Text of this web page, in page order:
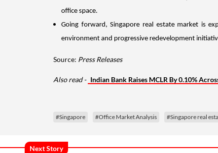
office space.
Going forward, Singapore real estate market is
environment and progressive redevelopment
Source: Press Releases
Also read - Indian Bank Raises MCLR By 0.10%
#Singapore #Office Market Analysis #Singapore real
Next Story